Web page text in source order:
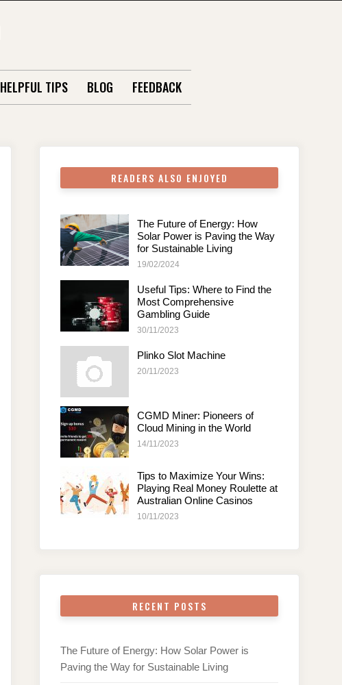
HELPFUL TIPS BLOG FEEDBACK
READERS ALSO ENJOYED
The Future of Energy: How
Solar Power is Paving the Way
for Sustainable Living
19/02/2024
Useful Tips: Where to Find the
Most Comprehensive
Gambling Guide
30/11/2023
Plinko Slot Machine
20/11/2023
CGMD Miner: Pioneers of
Cloud Mining in the World
14/11/2023
Tips to Maximize Your Wins:
Playing Real Money Roulette at
Australian Online Casinos
10/11/2023
RECENT POSTS
The Future of Energy: How Solar Power is
Paving the Way for Sustainable Living